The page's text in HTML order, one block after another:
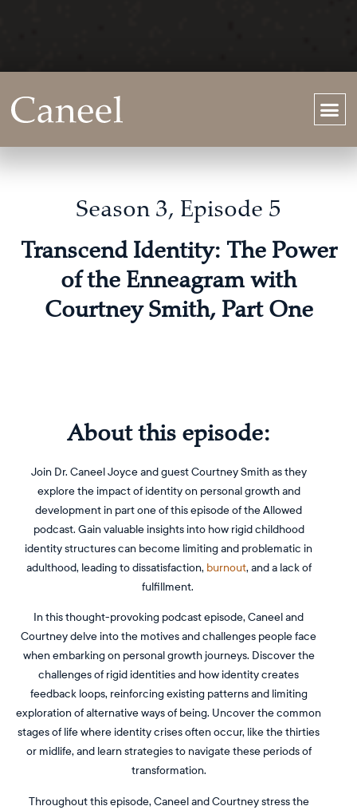
Season 3, Episode 5
Transcend Identity: The Power
of the Enneagram with
Courtney Smith, Part One
About this episode:
Join Dr. Caneel Joyce and guest Courtney Smith as they
explore the impact of identity on personal growth and
development in part one of this episode of the Allowed
podcast. Gain valuable insights into how rigid childhood
identity structures can become limiting and problematic in
adulthood, leading to dissatisfaction, burnout, and a lack of
fulfillment.
In this thought-provoking podcast episode, Caneel and
Courtney delve into the motives and challenges people face
when embarking on personal growth journeys. Discover the
challenges of rigid identities and how identity creates
feedback loops, reinforcing existing patterns and limiting
exploration of alternative ways of being. Uncover the common
stages of life where identity crises often occur, like the thirties
or midlife, and learn strategies to navigate these periods of
transformation.
Throughout this episode, Caneel and Courtney stress the